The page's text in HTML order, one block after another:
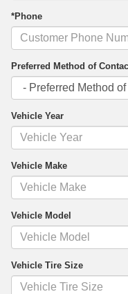
*Phone
Preferred Method of
Vehicle Year
Vehicle Make
Vehicle Model
Vehicle Tire Size